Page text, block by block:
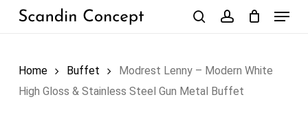
Skip
Menu
Home Buffet
Modrest Lenny – Modern White
High Gloss & Stainless Steel Gun Metal Buffet